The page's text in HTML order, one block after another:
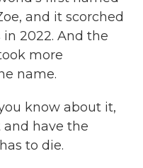
and it scorched
in 2022. And the
more
name.
know about it,
have the
to die.